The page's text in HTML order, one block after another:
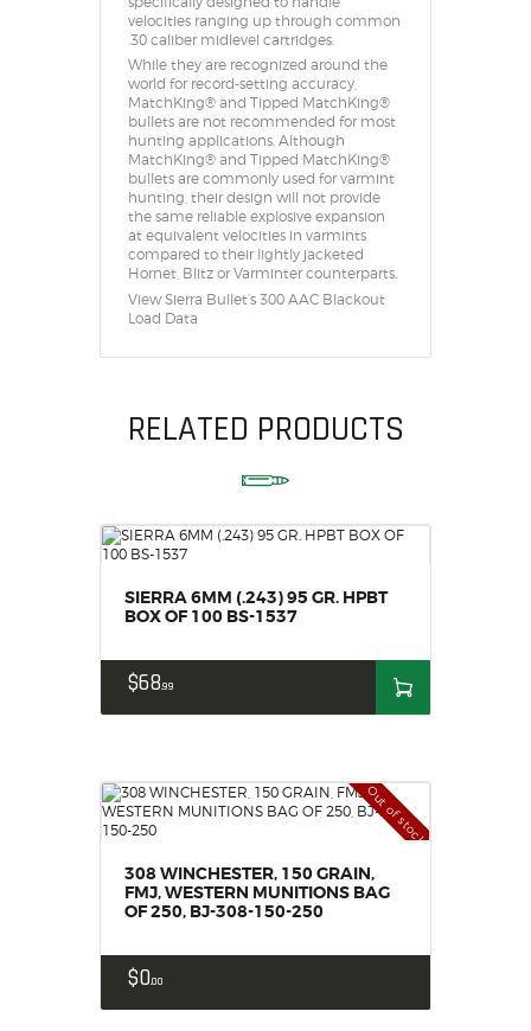
velocities ranging up through common
.30 caliber midlevel cartridges.
While they are recognized around the
world for record-setting accuracy,
MatchKing® and Tipped MatchKing®
bullets are not recommended for most
hunting applications. Although
MatchKing® and Tipped MatchKing®
bullets are commonly used for varmint
hunting, their design will not provide
the same reliable explosive expansion
at equivalent velocities in varmints
compared to their lightly jacketed
Hornet, Blitz or Varminter counterparts.
View Sierra Bullet’s 300 AAC Blackout
Load Data
RELATED PRODUCTS
SIERRA 6MM (.243) 95 GR. HPBT
BOX OF 100 BS-1537
$6899
Out of stock
308 WINCHESTER, 150 GRAIN,
FMJ, WESTERN MUNITIONS BAG
OF 250, BJ-308-150-250
$000